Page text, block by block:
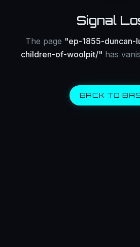
Signal
The page "ep-1855-duncan-
children-of-woolpit/" has
BACK TO